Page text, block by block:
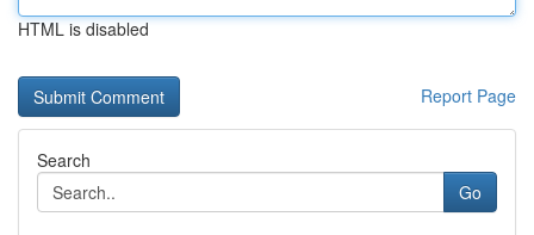
HTML is disabled
Report Page
Search
Go